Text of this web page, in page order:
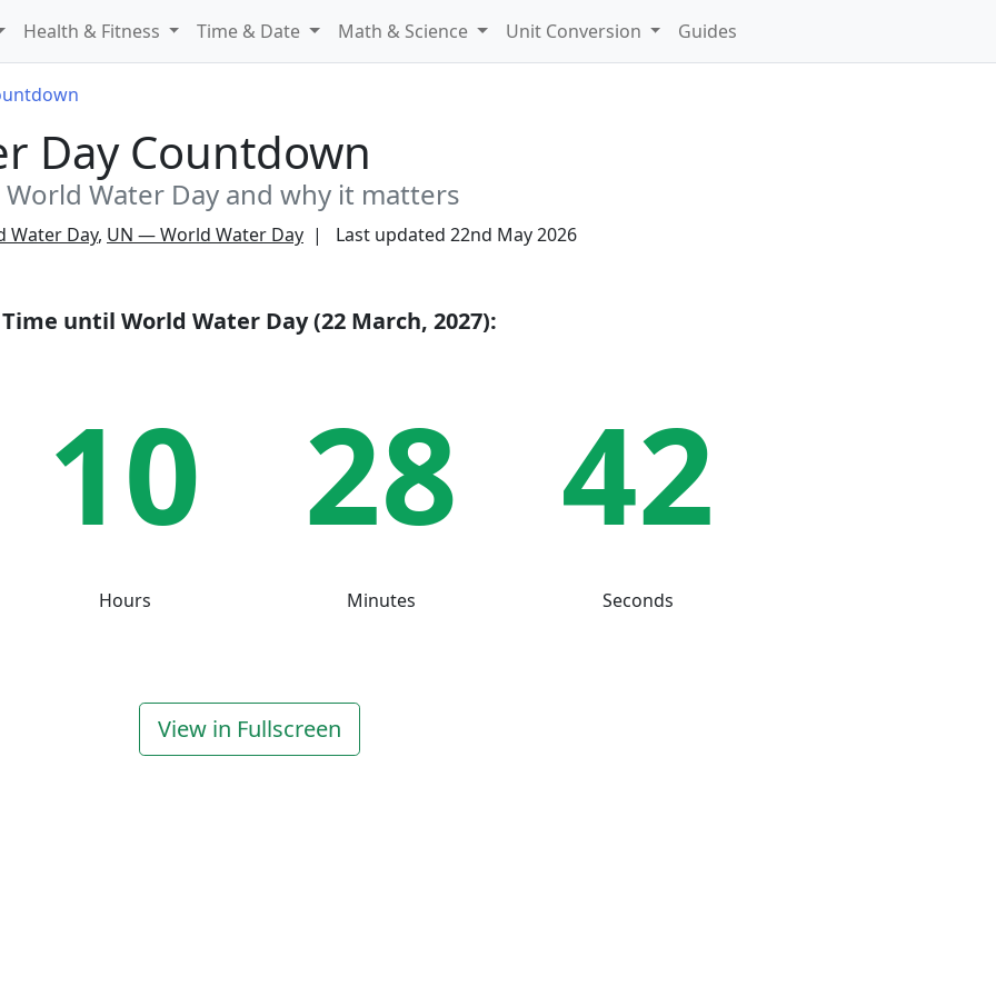
Health & Fitness Time & Date Math & Science Unit Conversion Guides
Day Countdown
Water Day and why it matters
Water Day, UN — World Water Day Last updated 22nd May 2026
Time until World Water Day (22 March, 2027):
10
Hours
28
Minutes
41
Seconds
View in Fullscreen